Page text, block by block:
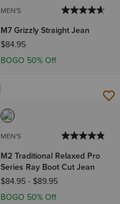
MEN'S
M7 Grizzly Straight Jean
$84.95
BOGO 50% Off
MEN'S
M2 Traditional Relaxed Pro
Series Ray Boot Cut Jean
$84.95- $89.95
BOGO 50% Off